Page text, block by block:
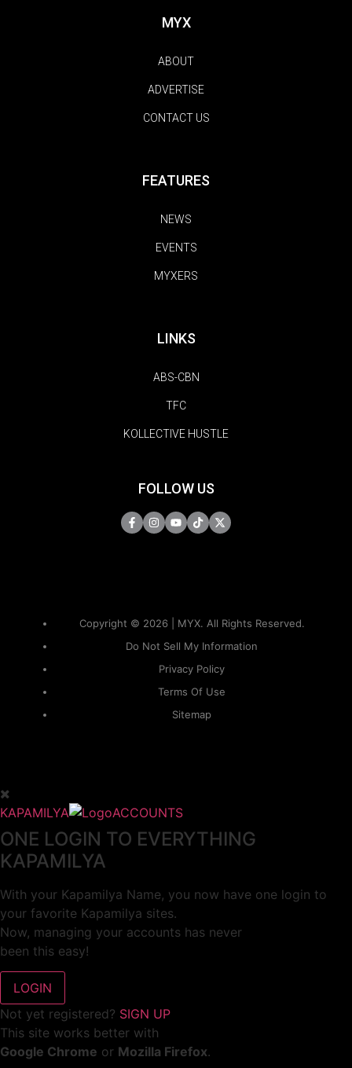
MYX
ABOUT
ADVERTISE
CONTACT US
FEATURES
NEWS
EVENTS
MYXERS
LINKS
ABS-CBN
TFC
KOLLECTIVE HUSTLE
FOLLOW US
Copyright © 2026 | MYX. All Rights Reserved.
Do Not Sell My Information
Privacy Policy
Terms Of Use
Sitemap
KAPAMILYA ACCOUNTS
ONE LOGIN TO EVERYTHING
KAPAMILYA
With your Kapamilya Name, you now have one login to
your favorite Kapamilya sites.
Now, managing your accounts has never
been this easy!
Not yet registered? SIGN UP
This site works better with
Google Chrome or Mozilla Firefox.